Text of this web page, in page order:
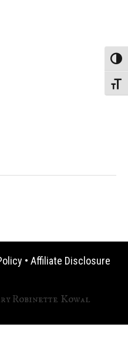
• Affiliate Disclosure
Robinette Kowal